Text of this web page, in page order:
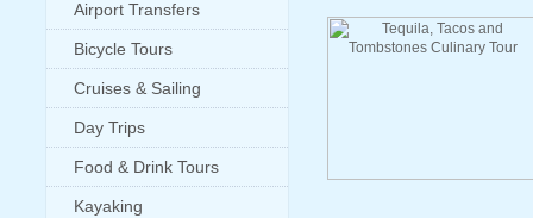
Airport Transfers
Bicycle Tours
Cruises & Sailing
Day Trips
Food & Drink Tours
Kayaking